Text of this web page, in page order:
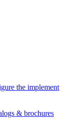
the implement
& brochures